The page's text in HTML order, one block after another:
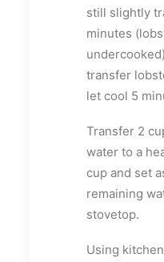
still slightly
minutes
transfer
let cool 5
Transfer 2
water to a
cup and set
remaining
stovetop.
Using